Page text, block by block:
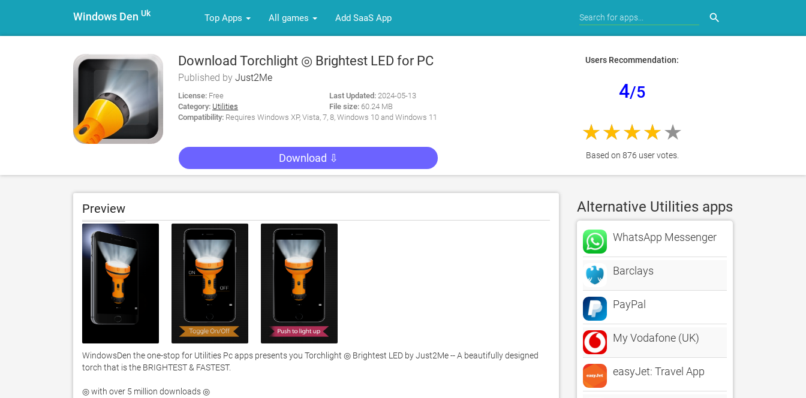
Windows Den Uk Top Apps All games Add SaaS App search
Download Torchlight ◎ Brightest LED for PC
Published by Just2Me
License: Free
Category: Utilities
Last Updated: 2024-05-13
File size: 60.24 MB
Compatibility: Requires Windows XP, Vista, 7, 8, Windows 10 and Windows 11
Download ⇩
Users Recommendation:
4/5
Based on 876 user votes.
Preview
WindowsDen the one-stop for Utilities Pc apps presents you Torchlight ◎ Brightest LED by Just2Me -- A beautifully designed
torch that is the BRIGHTEST & FASTEST.
◎ with over 5 million downloads ◎
Alternative Utilities apps
WhatsApp Messenger
Barclays
PayPal
My Vodafone (UK)
easyJet: Travel App